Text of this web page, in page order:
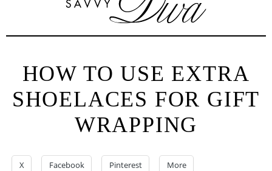
HOW TO USE EXTRA
SHOELACES FOR GIFT
WRAPPING
X Facebook Pinterest More